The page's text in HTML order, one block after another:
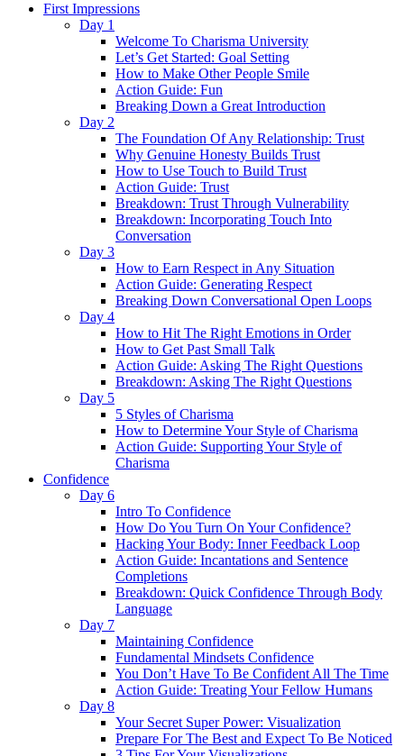
First Impressions
Day 1
Welcome To Charisma University
Let’s Get Started: Goal Setting
How to Make Other People Smile
Action Guide: Fun
Breaking Down a Great Introduction
Day 2
The Foundation Of Any Relationship: Trust
Why Genuine Honesty Builds Trust
How to Use Touch to Build Trust
Action Guide: Trust
Breakdown: Trust Through Vulnerability
Breakdown: Incorporating Touch Into
Conversation
Day 3
How to Earn Respect in Any Situation
Action Guide: Generating Respect
Breaking Down Conversational Open Loops
Day 4
How to Hit The Right Emotions in Order
How to Get Past Small Talk
Action Guide: Asking The Right Questions
Breakdown: Asking The Right Questions
Day 5
5 Styles of Charisma
How to Determine Your Style of Charisma
Action Guide: Supporting Your Style of
Charisma
Confidence
Day 6
Intro To Confidence
How Do You Turn On Your Confidence?
Hacking Your Body: Inner Feedback Loop
Action Guide: Incantations and Sentence
Completions
Breakdown: Quick Confidence Through Body
Language
Day 7
Maintaining Confidence
Fundamental Mindsets Confidence
You Don’t Have To Be Confident All The Time
Action Guide: Treating Your Fellow Humans
Day 8
Your Secret Super Power: Visualization
Prepare For The Best and Expect To Be Noticed